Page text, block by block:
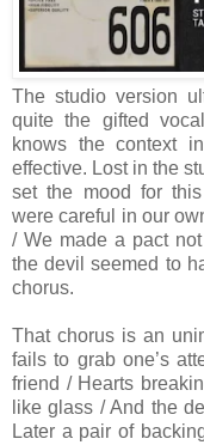
The studio version
quite the gifted
knows the context
effective. Lost in the
set the mood for this
were careful in our
/ We made a pact
the devil seemed to
chorus.
That chorus is an
fails to grab one’s
friend / Hearts
like glass / And the
Later a pair of